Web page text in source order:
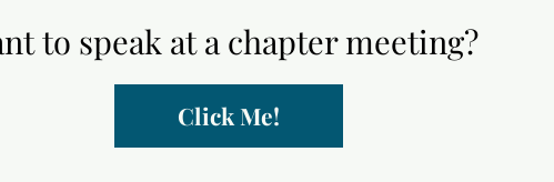
to speak at a chapter meeting?
Click Me!